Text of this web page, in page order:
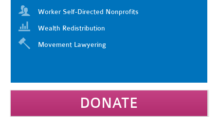
Worker Self-Directed Nonprofits
Wealth Redistribution
Movement Lawyering
DONATE